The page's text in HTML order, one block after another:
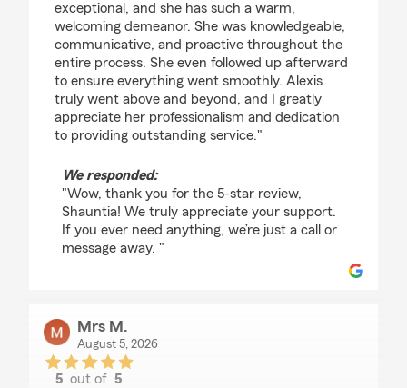
exceptional, and she has such a warm,
welcoming demeanor. She was knowledgeable,
communicative, and proactive throughout the
entire process. She even followed up afterward
to ensure everything went smoothly. Alexis
truly went above and beyond, and I greatly
appreciate her professionalism and dedication
to providing outstanding service."
We responded:
"Wow, thank you for the 5-star review,
Shauntia! We truly appreciate your support.
If you ever need anything, we’re just a call or
message away. "
Mrs M.
August 5, 2026
5 out of5